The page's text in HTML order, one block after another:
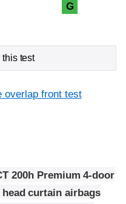
G
test
overlap front test
200h Premium 4-door
curtain airbags